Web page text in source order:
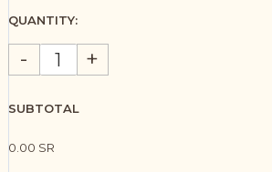
QUANTITY:
- +
SUBTOTAL
0.00 SR